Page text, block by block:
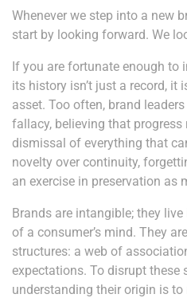
Whenever we step into a new
start by looking forward. We
If you are fortunate enough to
its history isn’t just a record,
asset. Too often, brand
fallacy, believing that
dismissal of everything that
novelty over continuity,
an exercise in preservation as
Brands are intangible; they
of a consumer’s mind. They
structures: a web of
expectations. To disrupt these
understanding their origin is